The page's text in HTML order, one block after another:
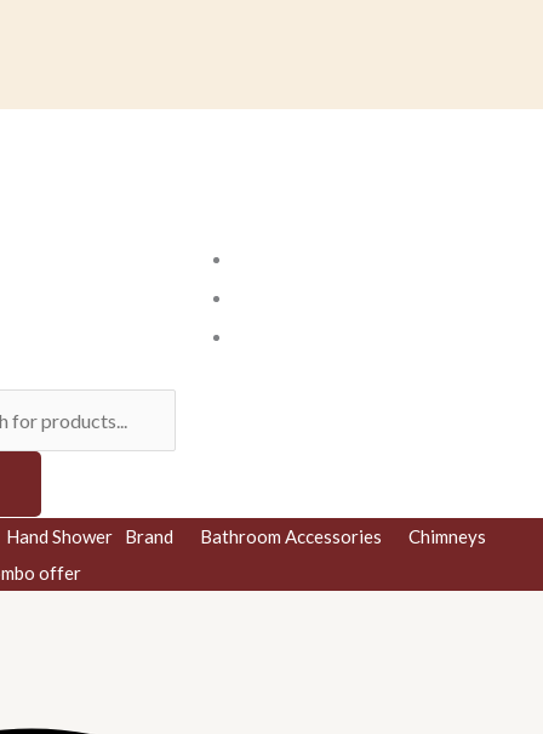
Hand Shower Brand Bathroom Accessories
Chimneys
offer